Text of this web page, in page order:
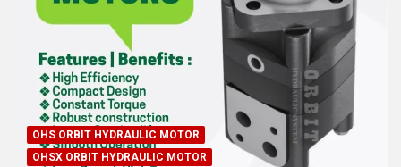
OHS ORBIT HYDRAULIC MOTOR
OHSX ORBIT HYDRAULIC MOTOR